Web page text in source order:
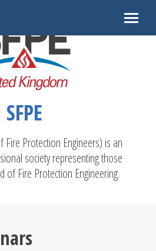
SFPE
Fire Protection Engineers) is an
society representing those
of Fire Protection Engineering.